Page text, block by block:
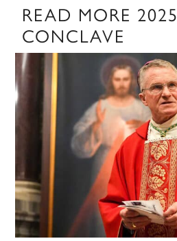
READ MORE 2025
CONCLAVE